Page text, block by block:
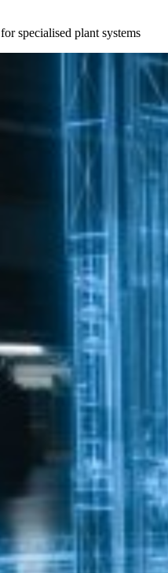
specialised plant systems